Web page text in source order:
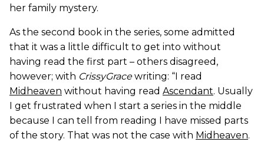
her family mystery.
As the second book in the series, some admitted
that it was a little difficult to get into without
having read the first part – others disagreed,
however; with CrissyGracewriting: “I read
Midheaven without having read Ascendant. Usually
I get frustrated when I start a series in the middle
because I can tell from reading I have missed parts
of the story. That was not the case with Midheaven.